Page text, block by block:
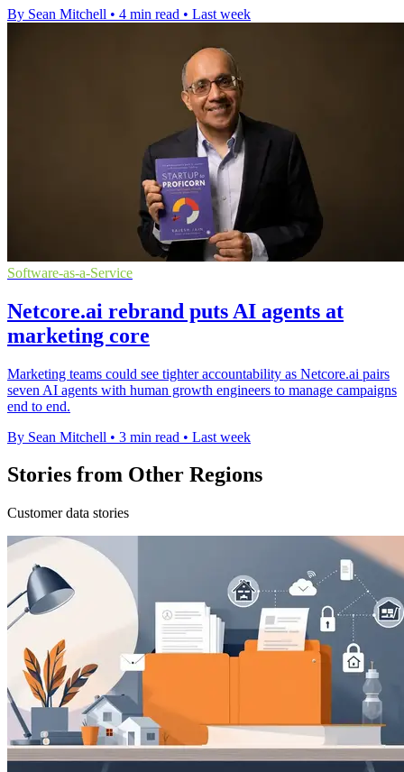
By Sean Mitchell • 4 min read • Last week
Software-as-a-Service
Netcore.ai rebrand puts AI agents at
marketing core
Marketing teams could see tighter accountability as Netcore.ai pairs
seven AI agents with human growth engineers to manage campaigns
end to end.
By Sean Mitchell • 3 min read • Last week
Stories from Other Regions
Customer data stories